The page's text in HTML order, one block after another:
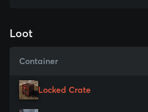
Loot
Container
Locked Crate